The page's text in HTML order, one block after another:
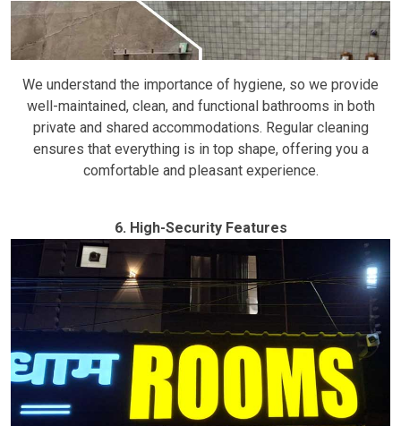
We understand the importance of hygiene, so we provide
well-maintained, clean, and functional bathrooms in both
private and shared accommodations. Regular cleaning
ensures that everything is in top shape, offering you a
comfortable and pleasant experience.
6. High-Security Features